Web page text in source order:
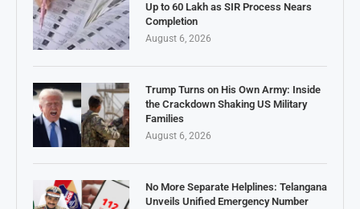
Up to 60 Lakh as SIR Process Nears
Completion
August 6, 2026
Trump Turns on His Own Army: Inside
the Crackdown Shaking US Military
Families
August 6, 2026
No More Separate Helplines: Telangana
Unveils Unified Emergency Number